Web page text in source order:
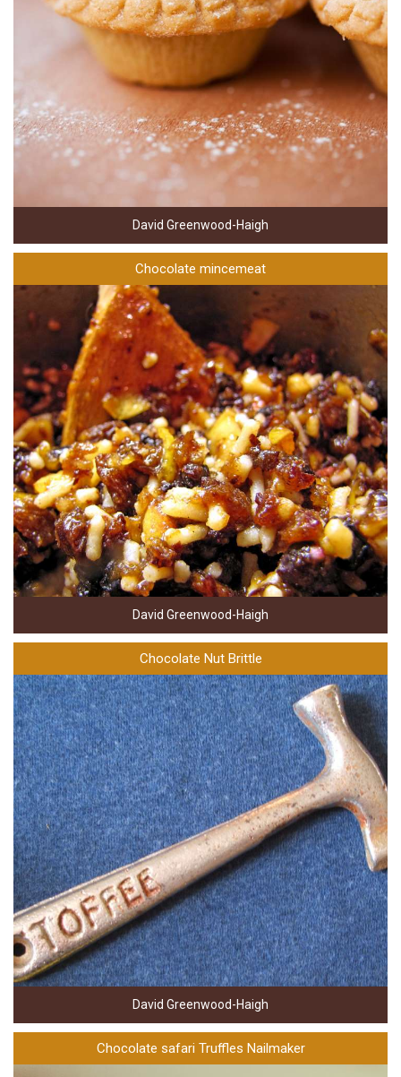
David Greenwood-Haigh
Chocolate mincemeat
David Greenwood-Haigh
Chocolate Nut Brittle
David Greenwood-Haigh
Chocolate safari Truffles Nailmaker